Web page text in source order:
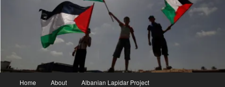
Home About Albanian Lapidar Project